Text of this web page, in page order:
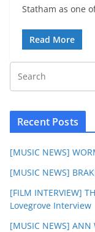
Statham as one
Read More
Recent Posts
[MUSIC NEWS]
[MUSIC NEWS]
[FILM INTERVIEW]
Lovegrove Interview
[MUSIC NEWS]